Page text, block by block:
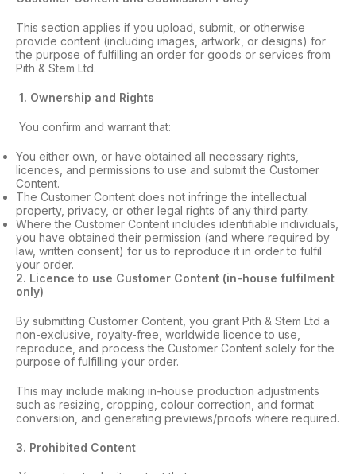
This section applies if you upload, submit, or otherwise
provide content (including images, artwork, or designs) for
the purpose of fulfilling an order for goods or services from
Pith & Stem Ltd.
1. Ownership and Rights
You confirm and warrant that:
You either own, or have obtained all necessary rights,
licences, and permissions to use and submit the Customer
Content.
The Customer Content does not infringe the intellectual
property, privacy, or other legal rights of any third party.
Where the Customer Content includes identifiable individuals,
you have obtained their permission (and where required by
law, written consent) for us to reproduce it in order to fulfil
your order.
2. Licence to use Customer Content (in-house fulfilment
only)
By submitting Customer Content, you grant Pith & Stem Ltd a
non-exclusive, royalty-free, worldwide licence to use,
reproduce, and process the Customer Content solely for the
purpose of fulfilling your order.
This may include making in-house production adjustments
such as resizing, cropping, colour correction, and format
conversion, and generating previews/proofs where required.
3. Prohibited Content